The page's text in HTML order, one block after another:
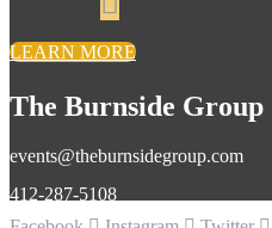
LEARN MORE
The Burnside Group
events@theburnsidegroup.com
412-287-5108